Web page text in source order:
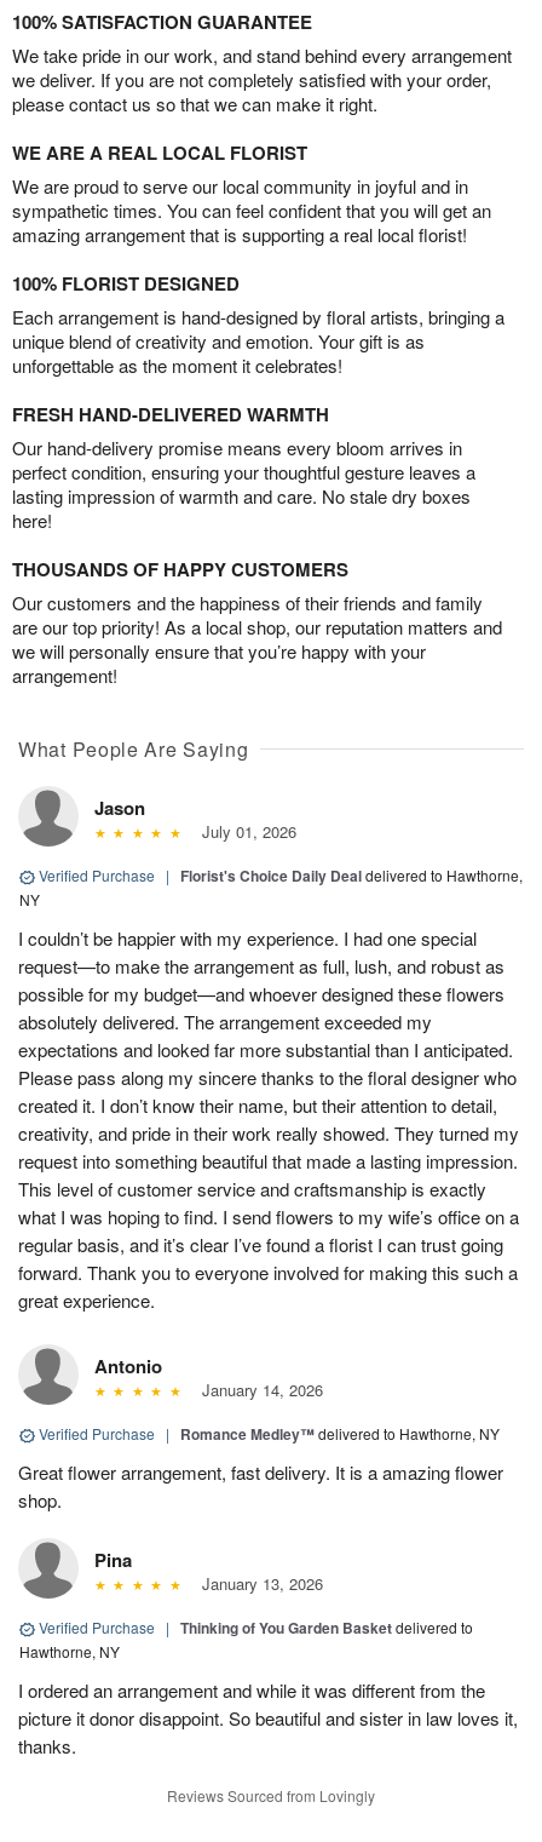
100% SATISFACTION GUARANTEE
We take pride in our work, and stand behind every arrangement
we deliver. If you are not completely satisfied with your order,
please contact us so that we can make it right.
WE ARE A REAL LOCAL FLORIST
We are proud to serve our local community in joyful and in
sympathetic times. You can feel confident that you will get an
amazing arrangement that is supporting a real local florist!
100% FLORIST DESIGNED
Each arrangement is hand-designed by floral artists, bringing a
unique blend of creativity and emotion. Your gift is as
unforgettable as the moment it celebrates!
FRESH HAND-DELIVERED WARMTH
Our hand-delivery promise means every bloom arrives in
perfect condition, ensuring your thoughtful gesture leaves a
lasting impression of warmth and care. No stale dry boxes
here!
THOUSANDS OF HAPPY CUSTOMERS
Our customers and the happiness of their friends and family
are our top priority! As a local shop, our reputation matters and
we will personally ensure that you’re happy with your
arrangement!
What People Are Saying
Jason
July 01, 2026
Verified Purchase | Florist's Choice Daily Dealdelivered to Hawthorne,
NY
I couldn’t be happier with my experience. I had one special
request—to make the arrangement as full, lush, and robust as
possible for my budget—and whoever designed these flowers
absolutely delivered. The arrangement exceeded my
expectations and looked far more substantial than I anticipated.
Please pass along my sincere thanks to the floral designer who
created it. I don’t know their name, but their attention to detail,
creativity, and pride in their work really showed. They turned my
request into something beautiful that made a lasting impression.
This level of customer service and craftsmanship is exactly
what I was hoping to find. I send flowers to my wife’s office on a
regular basis, and it’s clear I’ve found a florist I can trust going
forward. Thank you to everyone involved for making this such a
great experience.
Antonio
January 14, 2026
Verified Purchase | Romance Medley™delivered to Hawthorne, NY
Great flower arrangement, fast delivery. It is a amazing flower
shop.
Pina
January 13, 2026
Verified Purchase | Thinking of You Garden Basketdelivered to
Hawthorne, NY
I ordered an arrangement and while it was different from the
picture it donor disappoint. So beautiful and sister in law loves it,
thanks.
Reviews Sourced from Lovingly